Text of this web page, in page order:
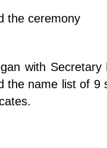
the ceremony
with Secretary
the name list of 9